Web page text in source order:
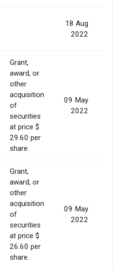
18 Aug
2022
Grant,
award, or
other
acquisition
of
securities
at price $
29.60 per
share.
09 May
2022
Grant,
award, or
other
acquisition
of
securities
at price $
26.60 per
share.
09 May
2022